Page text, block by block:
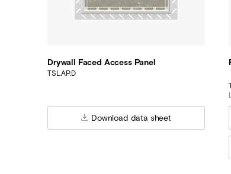
Drywall Faced Access Panel
TSL.AP.D
Download data sheet